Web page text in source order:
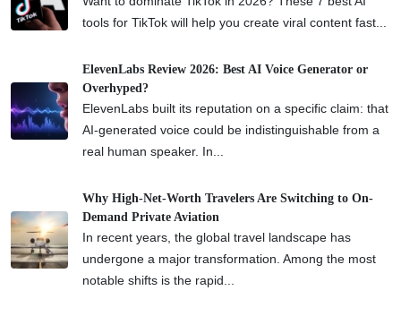
tools for TikTok will help you create viral content fast...
ElevenLabs Review 2026: Best AI Voice Generator or
Overhyped?
ElevenLabs built its reputation on a specific claim: that
AI-generated voice could be indistinguishable from a
real human speaker. In...
Why High-Net-Worth Travelers Are Switching to On-
Demand Private Aviation
In recent years, the global travel landscape has
undergone a major transformation. Among the most
notable shifts is the rapid...